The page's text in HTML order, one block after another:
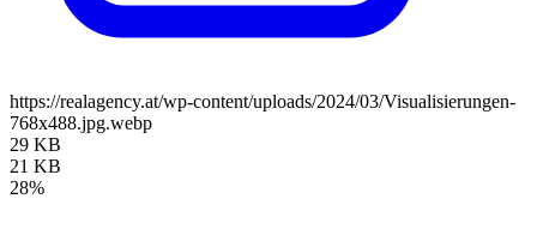
https://realagency.at/wp-content/uploads/2024/03/Visualisierungen-
768x488.jpg.webp
29 KB
21 KB
28%